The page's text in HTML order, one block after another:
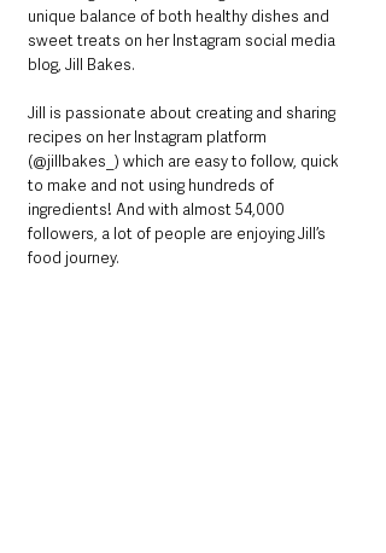
unique balance of both healthy dishes and
sweet treats on her Instagram social media
blog, Jill Bakes.
Jill is passionate about creating and sharing
recipes on her Instagram platform
(@jillbakes_) which are easy to follow, quick
to make and not using hundreds of
ingredients! And with almost 54,000
followers, a lot of people are enjoying Jill’s
food journey.